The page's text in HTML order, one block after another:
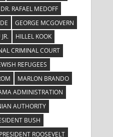
DR. RAFAEL MEDOFF
GEORGE MCGOVERN
HILLEL KOOK
CRIMINAL COURT
REFUGEES
MARLON BRANDO
ADMINISTRATION
AUTHORITY
BUSH
PRESIDENT ROOSEVELT